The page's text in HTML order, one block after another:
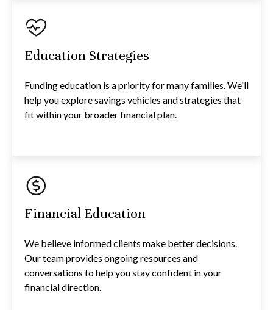
Education Strategies
Funding education is a priority for many families. We'll
help you explore savings vehicles and strategies that
fit within your broader financial plan.
Financial Education
We believe informed clients make better decisions.
Our team provides ongoing resources and
conversations to help you stay confident in your
financial direction.